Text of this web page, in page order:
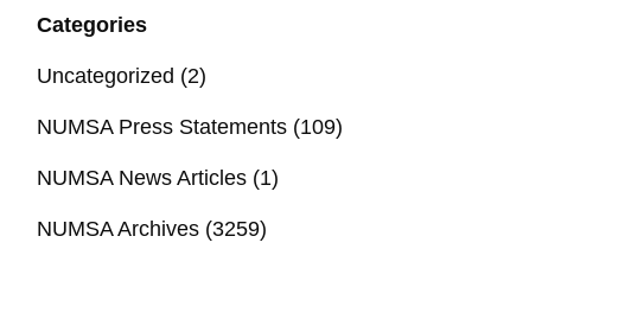
Categories
Uncategorized (2)
NUMSA Press Statements (109)
NUMSA News Articles (1)
NUMSA Archives (3259)